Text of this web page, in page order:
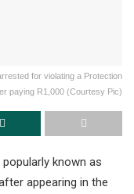
for violating a Protection
paying R1,000 (Courtesy Pic)
known as
appearing in the